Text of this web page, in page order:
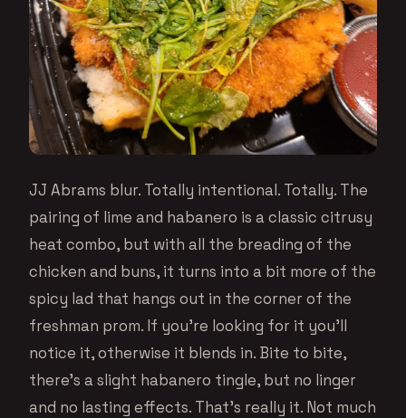
JJ Abrams blur. Totally intentional. Totally. The
pairing of lime and habanero is a classic citrusy
heat combo, but with all the breading of the
chicken and buns, it turns into a bit more of the
spicy lad that hangs out in the corner of the
freshman prom. If you’re looking for it you’ll
notice it, otherwise it blends in. Bite to bite,
there’s a slight habanero tingle, but no linger
and no lasting effects. That’s really it. Not much